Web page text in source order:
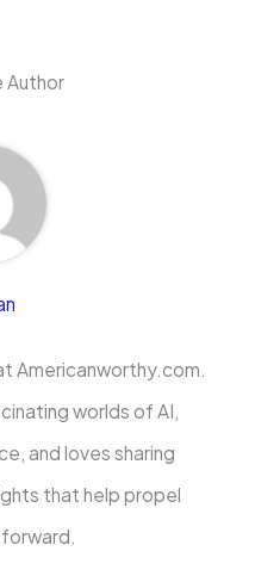
Author
Americanworthy.com.
worlds of AI,
and loves sharing
that help propel